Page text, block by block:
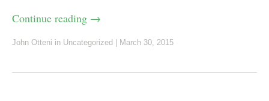
Continue reading →
John Otteni in Uncategorized | March 30, 2015